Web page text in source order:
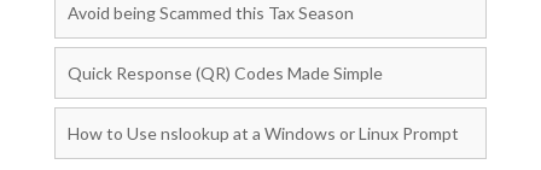
Avoid being Scammed this Tax Season
Quick Response (QR) Codes Made Simple
How to Use nslookup at a Windows or Linux Prompt